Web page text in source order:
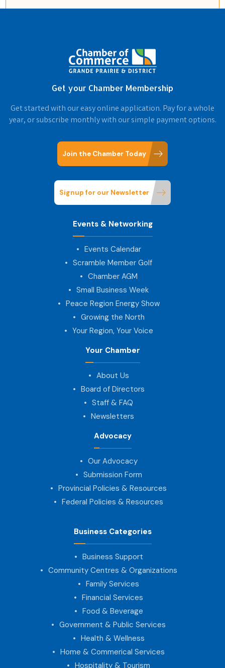
Get your Chamber Membership
Get started with our easy online application. Pay for a whole
year, or subscribe monthly with our simple payment options.
Join the Chamber Today
Signup for our Newsletter
Events & Networking
Events Calendar
Scramble Member Golf
Chamber AGM
Small Business Week
Peace Region Energy Show
Growing the North
Your Region, Your Voice
Your Chamber
About Us
Board of Directors
Staff & FAQ
Newsletters
Advocacy
Our Advocacy
Submission Form
Provincial Policies & Resources
Federal Policies & Resources
Business Categories
Business Support
Community Centres & Organizations
Family Services
Financial Services
Food & Beverage
Government & Public Services
Health & Wellness
Home & Commerical Services
Hospitality & Tourism